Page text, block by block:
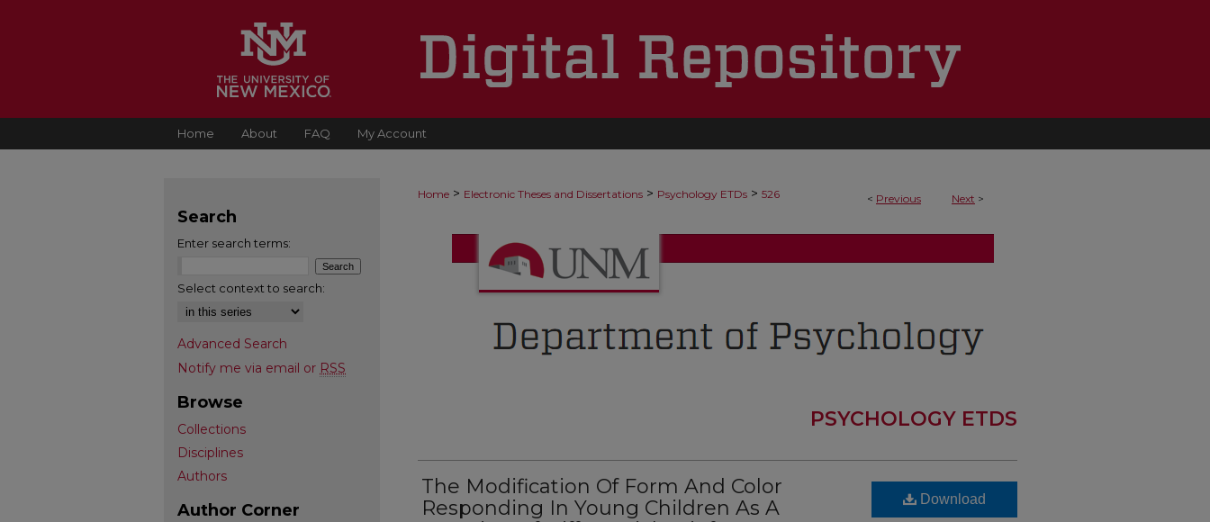
Home About FAQ My Account
< Previous Next >
Home > Electronic Theses and Dissertations > Psychology ETDs > 526
PSYCHOLOGY ETDS
The Modification Of Form And Color
Responding In Young Children As A
Download
Search
Enter search terms:
Select context to search:
Advanced Search
Notify me via email or RSS
Browse
Collections
Disciplines
Authors
Author Corner